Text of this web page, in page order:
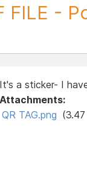
FILE -
It's a sticker- I
Attachments:
QR TAG.png